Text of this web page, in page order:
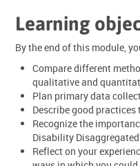
Learning
By the end of this module,
Compare different
qualitative and
Plan primary data
Describe good
Recognize the
Disability Disaggregated
Reflect on your